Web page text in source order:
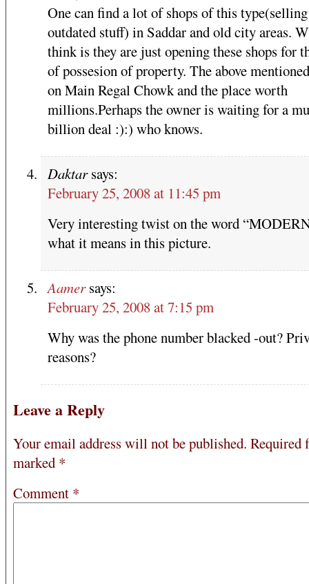
One can find a lot of shops of this type(selling
outdated stuff) in Saddar and old city areas.
think is they are just opening these shops for
of possesion of property. The above
on Main Regal Chowk and the place worth
millions.Perhaps the owner is waiting for a
billion deal :):) who knows.
Daktar says:
February 25, 2008 at 11:45 pm
Very interesting twist on the word
what it means in this picture.
Aamer says:
February 25, 2008 at 7:15 pm
Why was the phone number blacked -out?
reasons?
Leave a Reply
Your email address will not be published. Required
marked *
Comment *